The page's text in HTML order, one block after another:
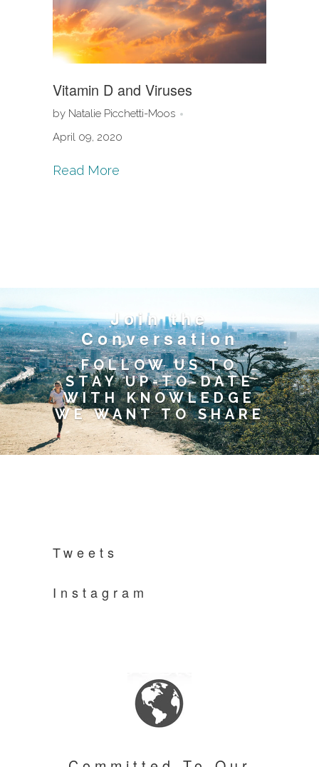
Vitamin D and Viruses
by Natalie Picchetti-Moos
April 09, 2020
Read More
Join the
Conversation
FOLLOW US TO
STAY UP-TO-DATE
WITH KNOWLEDGE
WE WANT TO SHARE
Tweets
Instagram